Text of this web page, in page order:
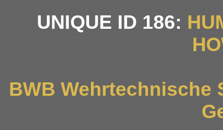
UNIQUE ID 186:
BWB Wehrtechnische